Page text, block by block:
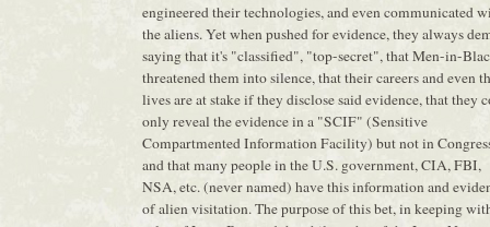
engineered their technologies, and even communicated
the aliens. Yet when pushed for evidence, they always
saying that it's "classified", "top-secret", that Men-in-
threatened them into silence, that their careers and even
lives are at stake if they disclose said evidence, that they
only reveal the evidence in a "SCIF" (Sensitive
Compartmented Information Facility) but not in
and that many people in the U.S. government, CIA, FBI,
NSA, etc. (never named) have this information and
of alien visitation. The purpose of this bet, in keeping